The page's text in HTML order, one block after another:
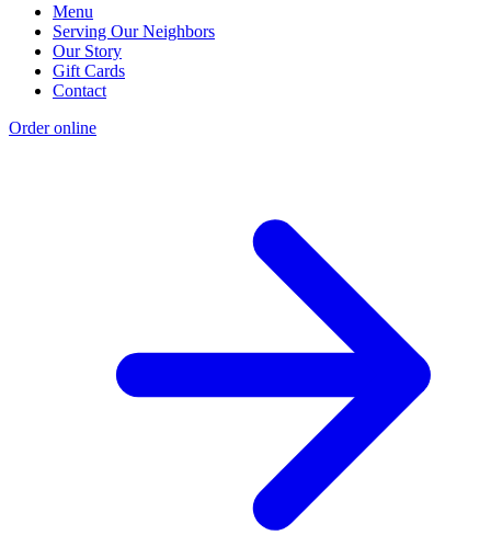
Menu
Serving Our Neighbors
Our Story
Gift Cards
Contact
Order online